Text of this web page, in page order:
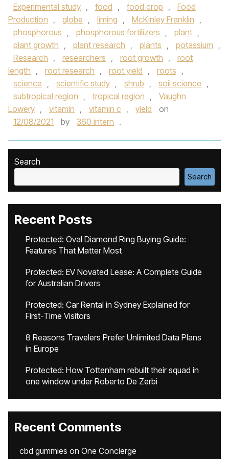
Experimental study , food , food crop ,
Food
Production , globe , liming , McKinley Franklin ,
phosphorous , phosphorous fertilizers , plant ,
plant growth , plant research , plants , potassium ,
Research , researchers , root growth ,
root
length , root research , root yield , roots ,
science , scientific study , shrub , soil science ,
subtropical region , tropical region ,
Vaughn
Lowery , vitamin , vitamin c , yield
on
12/08/2021
by 360 intern .
Search
Search
Recent Posts
Protected: Oval Diamond Ring Buying Guide:
Features That Matter Most
Protected: EV Novated Lease: A Complete Guide
for Australian Drivers
Protected: Car Rental in Sydney Explained for
First-Time Visitors
8 Reasons Travelers Prefer Unlimited Data Plans
in Europe
Protected: How Tottenham rebuilt their squad in
one window under Roberto De Zerbi
Recent Comments
cbd gummies on One Concierge